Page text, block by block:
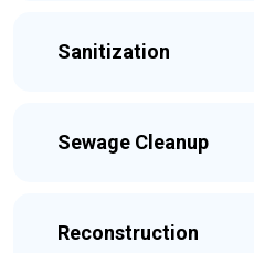
Sanitization
Sewage Cleanup
Reconstruction